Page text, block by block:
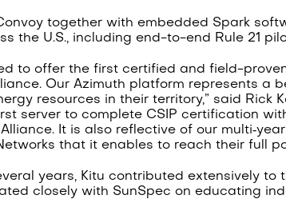
together with embedded Spark
the U.S., including end-to-end Rule 21
to offer the first certified and field-
Our Azimuth platform represents
resources in their territory,” said Rick
server to complete CSIP certification
It is also reflective of our
that it enables to reach their full
years, Kitu contributed extensively
closely with SunSpec on educating